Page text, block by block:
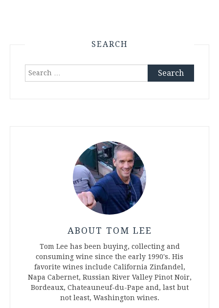
SEARCH
Search
ABOUT TOM LEE
Tom Lee has been buying, collecting and
consuming wine since the early 1990's. His
favorite wines include California Zinfandel,
Napa Cabernet, Russian River Valley Pinot Noir,
Bordeaux, Chateauneuf-du-Pape and, last but
not least, Washington wines.